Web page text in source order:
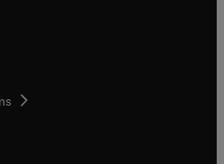
tab/window
new tab/window